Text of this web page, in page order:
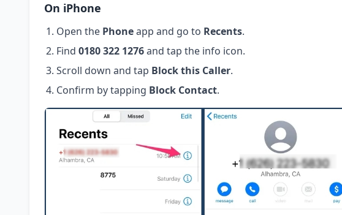
On iPhone
Open the Phoneapp and go to Recents.
Find 0180 322 1276and tap the info icon.
Scroll down and tap Block this Caller.
Confirm by tapping Block Contact.